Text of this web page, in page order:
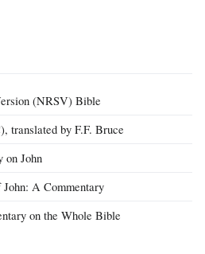
(NRSV) Bible
translated by F.F. Bruce
on John
A Commentary
on the Whole Bible